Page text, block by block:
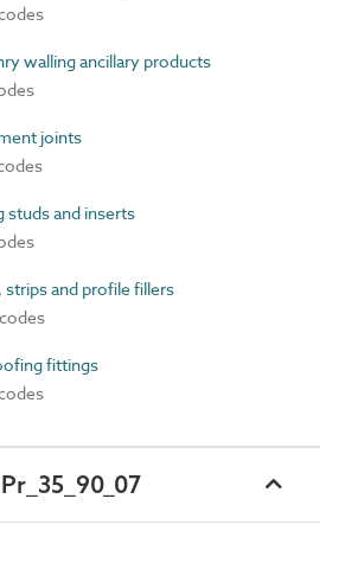
walling ancillary products
joints
studs and inserts
strips and profile fillers
fittings